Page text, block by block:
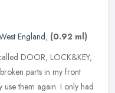
England, (0.92 ml)
DOOR, LOCK&KEY,
parts in my front
them again. I only had